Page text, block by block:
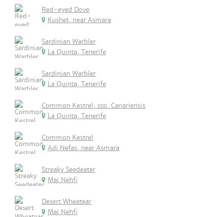
Red-eyed Dove
Kushet, near Asmara
Sardinian Warbler
La Quinta, Tenerife
Sardinian Warbler
La Quinta, Tenerife
Common Kestrel, ssp. Canariensis
La Quinta, Tenerife
Common Kestrel
Adi Nefas, near Asmara
Streaky Seedeater
Mai Nehfi
Desert Wheatear
Mai Nehfi